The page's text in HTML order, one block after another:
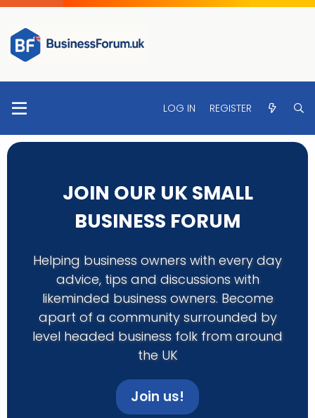
LOG IN REGISTER
JOIN OUR UK SMALL
BUSINESS FORUM
Helping business owners with every day
advice, tips and discussions with
likeminded business owners. Become
apart of a community surrounded by
level headed business folk from around
the UK
Join us!